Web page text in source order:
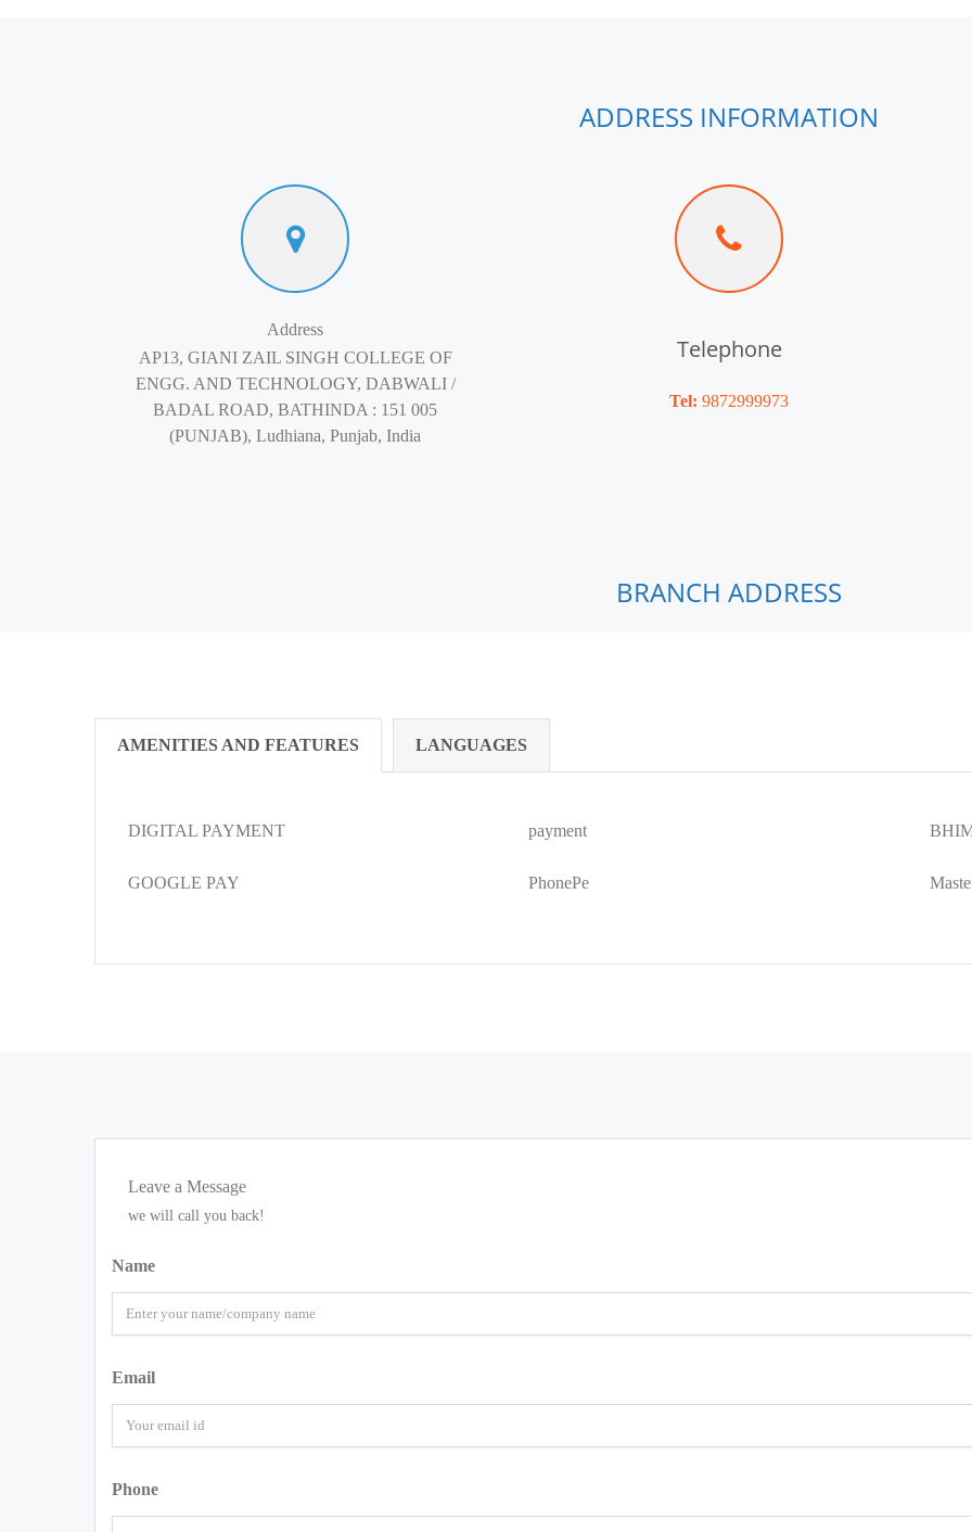
ADDRESS INFORMATION
Address
AP13, GIANI ZAIL SINGH COLLEGE OF
ENGG. AND TECHNOLOGY, DABWALI /
BADAL ROAD, BATHINDA : 151 005
(PUNJAB), Ludhiana, Punjab, India
Telephone
Tel: 9872999973
BRANCH ADDRESS
AMENITIES AND FEATURES LANGUAGES
DIGITAL PAYMENT payment
GOOGLE PAY PhonePe
Leave a Message
we will call you back!
Name
Email
Phone